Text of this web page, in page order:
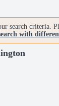
search criteria.
with